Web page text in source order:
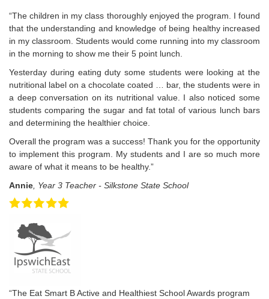
“The children in my class thoroughly enjoyed the program. I found
that the understanding and knowledge of being healthy increased
in my classroom. Students would come running into my classroom
in the morning to show me their 5 point lunch.
Yesterday during eating duty some students were looking at the
nutritional label on a chocolate coated … bar, the students were in
a deep conversation on its nutritional value. I also noticed some
students comparing the sugar and fat total of various lunch bars
and determining the healthier choice.
Overall the program was a success! Thank you for the opportunity
to implement this program. My students and I are so much more
aware of what it means to be healthy.”
Annie, Year 3 Teacher - Silkstone State School
“The Eat Smart B Active and Healthiest School Awards program